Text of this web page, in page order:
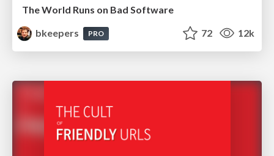
The World Runs on Bad Software
bkeepers
PRO 72 12k